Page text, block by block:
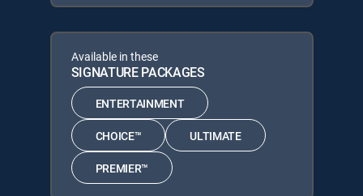
Available in these
SIGNATURE PACKAGES
ENTERTAINMENT
CHOICE™ ULTIMATE
PREMIER™